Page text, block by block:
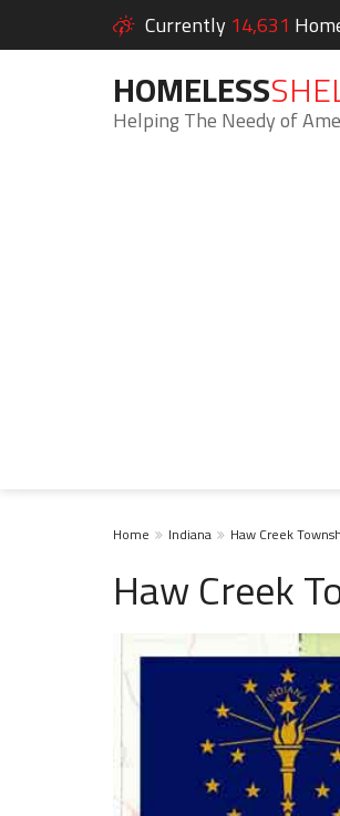
Currently 14,631
HOMELESS
Helping The Needy of
Home Indiana Haw Creek
Haw Creek